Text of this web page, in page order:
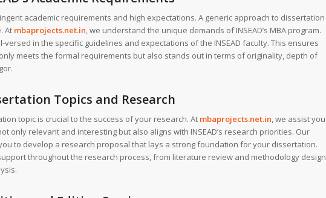
academic requirements and high expectations. A generic approach to dissertation
At mbaprojects.net.in, we understand the unique demands of INSEAD’s MBA program.
versed in the specific guidelines and expectations of the INSEAD faculty. This ensures
meets the formal requirements but also stands out in terms of originality, depth of
Topics and Research
topic is crucial to the success of your research. At mbaprojects.net.in, we assist you
only relevant and interesting but also aligns with INSEAD’s research priorities. Our
to develop a research proposal that lays a strong foundation for your dissertation.
throughout the research process, from literature review and methodology design